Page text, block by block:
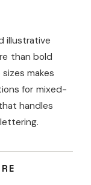
illustrative
than bold
makes
for mixed-
handles